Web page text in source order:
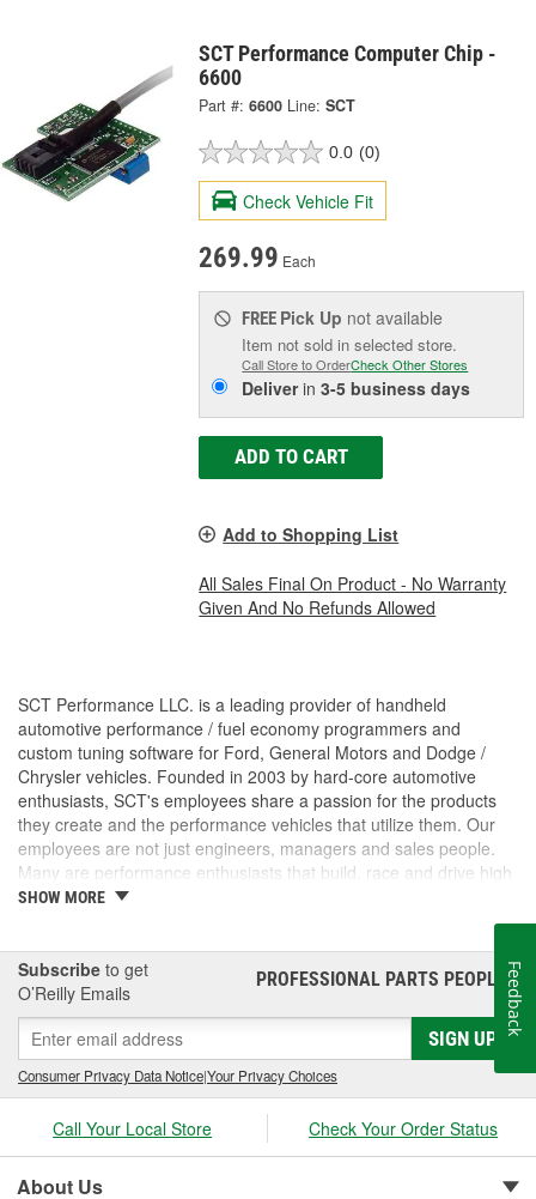
SCT Performance Computer Chip -
6600
Part #: 6600 Line: SCT
0.0 (0)
Check Vehicle Fit
269.99 Each
FREE Pick Up not available
Item not sold in selected store.
Call Store to OrderCheck Other Stores
Deliverin3-5 business days
ADD TO CART
Add to Shopping List
All Sales Final On Product - No Warranty
Given And No Refunds Allowed
SCT Performance LLC. is a leading provider of handheld
automotive performance / fuel economy programmers and
custom tuning software for Ford, General Motors and Dodge /
Chrysler vehicles. Founded in 2003 by hard-core automotive
enthusiasts, SCT's employees share a passion for the products
they create and the performance vehicles that utilize them. Our
employees are not just engineers, managers and sales people.
Many are performance enthusiasts that build, race and drive high
performance vehicles. SCT's strong background in software and
custom tuning software into the hands of our customers. For
more than 7 years, SCT has empowered custom tuning dealers
worldwide to provide huge increases in horsepower / torque, while
retaining the factory drivability and reliability of even the wildest
high performance vehicles. SCT's customers trust us to deliver
technology solutions that help them do and achieve more, while
providing them with the support and tuning resources they need
to grow their businesses. Long before SCT was incorporated, the
key players in the SCT organization were already working inside
the industry that we now serve. The core SCT team came from
SHOW MORE
Subscribe to get
O’Reilly Emails
PROFESSIONAL PARTS PEOPLE®
SIGN UP
Consumer Privacy Data Notice|Your Privacy Choices
Call Your Local Store Check Your Order Status
About Us
Feedback